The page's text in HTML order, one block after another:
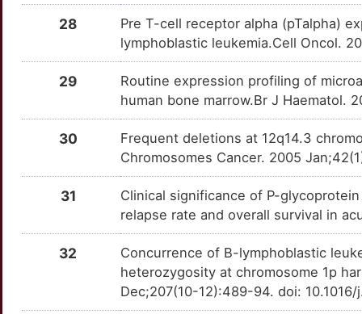
TTM6QSK Strong
CD27 Strong
TTPURFN Strong
TTEGYK1 Strong
TT5Z9WY Strong
TTNCIE0 Strong
TTBN5I7 Strong
OT7NVSW
U
Limited
TFR2
OTMYCCE
O
Limited
OT0KS4J
Limited
OTTL5Y8
R
Disputed
CASP8AP2 Disputed
OTIAC6W
4
Disputed
CCNA1
OTX4HD4
5
Disputed
OTLL9WW
Disputed
28
Pre T-cell receptor alpha (pTalpha)
lymphoblastic leukemia.Cell Oncol.
29
Routine expression profiling of
human bone marrow.Br J Haematol.
30
Frequent deletions at 12q14.3
Chromosomes Cancer. 2005
31
Clinical significance of P-
relapse rate and overall survival in
32
Concurrence of B-lymphoblastic
heterozygosity at chromosome 1p
Dec;207(10-12):489-94. doi: